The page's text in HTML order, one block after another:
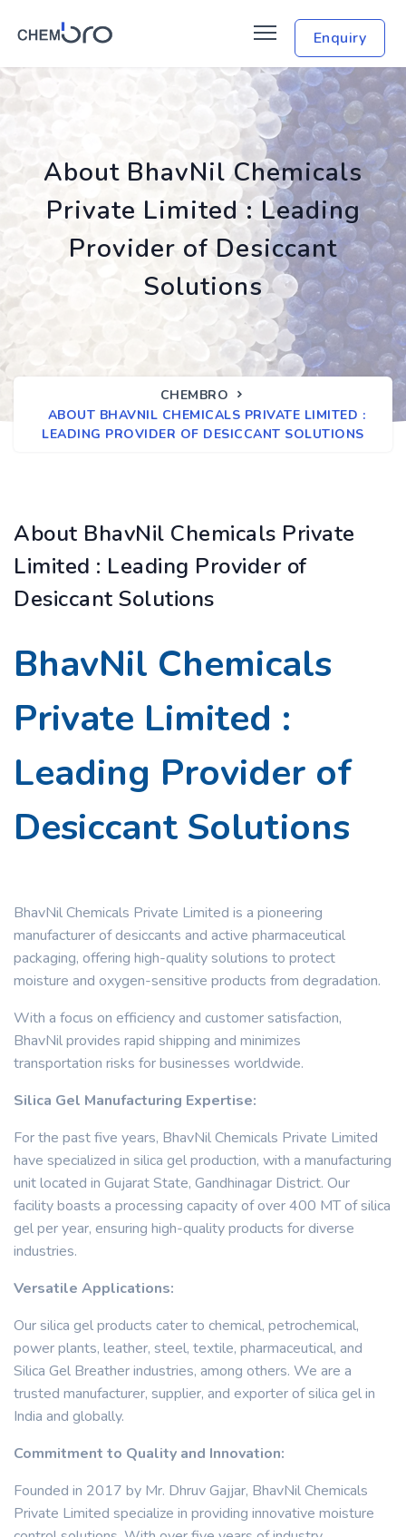
Enquiry
About BhavNil Chemicals
Private Limited : Leading
Provider of Desiccant
Solutions
CHEMBRO
ABOUT BHAVNIL CHEMICALS PRIVATE LIMITED :
LEADING PROVIDER OF DESICCANT SOLUTIONS
About BhavNil Chemicals Private
Limited : Leading Provider of
Desiccant Solutions
BhavNil Chemicals
Private Limited :
Leading Provider of
Desiccant Solutions
BhavNil Chemicals Private Limited is a pioneering
manufacturer of desiccants and active pharmaceutical
packaging, offering high-quality solutions to protect
moisture and oxygen-sensitive products from degradation.
With a focus on efficiency and customer satisfaction,
BhavNil provides rapid shipping and minimizes
transportation risks for businesses worldwide.
Silica Gel Manufacturing Expertise:
For the past five years, BhavNil Chemicals Private Limited
have specialized in silica gel production, with a manufacturing
unit located in Gujarat State, Gandhinagar District. Our
facility boasts a processing capacity of over 400 MT of silica
gel per year, ensuring high-quality products for diverse
industries.
Versatile Applications:
Our silica gel products cater to chemical, petrochemical,
power plants, leather, steel, textile, pharmaceutical, and
Silica Gel Breather industries, among others. We are a
trusted manufacturer, supplier, and exporter of silica gel in
India and globally.
Commitment to Quality and Innovation:
Founded in 2017 by Mr. Dhruv Gajjar, BhavNil Chemicals
Private Limited specialize in providing innovative moisture